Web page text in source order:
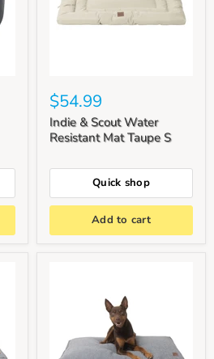
$54.99
Indie & Scout Water
Resistant Mat Taupe S
Quick shop
Add to cart